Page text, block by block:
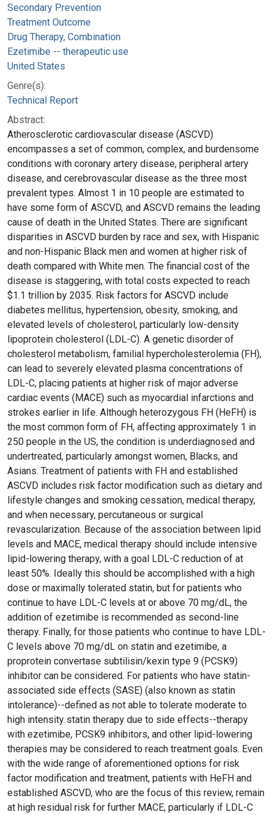
Secondary Prevention
Treatment Outcome
Drug Therapy, Combination
Ezetimibe -- therapeutic use
United States
Genre(s):
Technical Report
Abstract:
Atherosclerotic cardiovascular disease (ASCVD)
encompasses a set of common, complex, and burdensome
conditions with coronary artery disease, peripheral artery
disease, and cerebrovascular disease as the three most
prevalent types. Almost 1 in 10 people are estimated to
have some form of ASCVD, and ASCVD remains the leading
cause of death in the United States. There are significant
disparities in ASCVD burden by race and sex, with Hispanic
and non-Hispanic Black men and women at higher risk of
death compared with White men. The financial cost of the
disease is staggering, with total costs expected to reach
$1.1 trillion by 2035. Risk factors for ASCVD include
diabetes mellitus, hypertension, obesity, smoking, and
elevated levels of cholesterol, particularly low-density
lipoprotein cholesterol (LDL-C). A genetic disorder of
cholesterol metabolism, familial hypercholesterolemia (FH),
can lead to severely elevated plasma concentrations of
LDL-C, placing patients at higher risk of major adverse
cardiac events (MACE) such as myocardial infarctions and
strokes earlier in life. Although heterozygous FH (HeFH) is
the most common form of FH, affecting approximately 1 in
250 people in the US, the condition is underdiagnosed and
undertreated, particularly amongst women, Blacks, and
Asians. Treatment of patients with FH and established
ASCVD includes risk factor modification such as dietary and
lifestyle changes and smoking cessation, medical therapy,
and when necessary, percutaneous or surgical
revascularization. Because of the association between lipid
levels and MACE, medical therapy should include intensive
lipid-lowering therapy, with a goal LDL-C reduction of at
least 50%. Ideally this should be accomplished with a high
dose or maximally tolerated statin, but for patients who
continue to have LDL-C levels at or above 70 mg/dL, the
addition of ezetimibe is recommended as second-line
therapy. Finally, for those patients who continue to have LDL-
C levels above 70 mg/dL on statin and ezetimibe, a
proprotein convertase subtilisin/kexin type 9 (PCSK9)
inhibitor can be considered. For patients who have statin-
associated side effects (SASE) (also known as statin
intolerance)--defined as not able to tolerate moderate to
high intensity statin therapy due to side effects--therapy
with ezetimibe, PCSK9 inhibitors, and other lipid-lowering
therapies may be considered to reach treatment goals. Even
with the wide range of aforementioned options for risk
factor modification and treatment, patients with HeFH and
established ASCVD, who are the focus of this review, remain
at high residual risk for further MACE, particularly if LDL-C